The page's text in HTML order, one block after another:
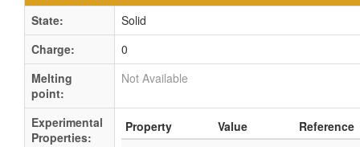
State:
Solid
Charge:
0
Melting
point:
Not Available
Experimental
Properties:
Property Value
Reference